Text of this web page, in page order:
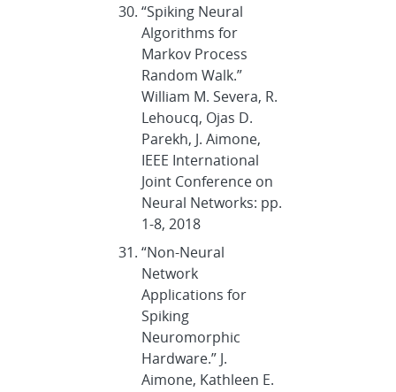
“Spiking Neural
Algorithms for
Markov Process
Random Walk.”
William M. Severa, R.
Lehoucq, Ojas D.
Parekh, J. Aimone,
IEEE International
Joint Conference on
Neural Networks: pp.
1-8, 2018
“Non-Neural
Network
Applications for
Spiking
Neuromorphic
Hardware.” J.
Aimone, Kathleen E.